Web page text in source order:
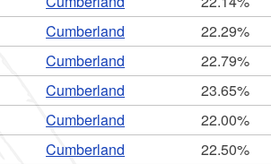
menu
Cumberland 22.29%
Cumberland 22.79%
Cumberland 23.65%
Cumberland 22.00%
Cumberland 22.50%